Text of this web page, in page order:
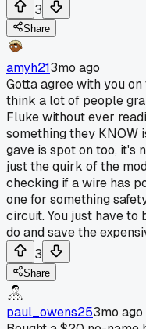
3
Share
amyh213mo ago
Gotta agree with you
think a lot of people
Fluke without ever
something they KNOW
gave is spot on too, it's
just the quirk of the
checking if a wire has
one for something
circuit. You just have to
do and save the
3
Share
paul_owens253mo ago